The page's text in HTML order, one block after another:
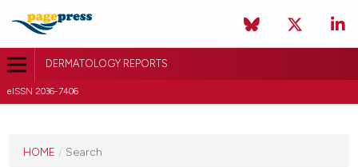
DERMATOLOGY REPORTS
eISSN 2036-7406
HOME / Search